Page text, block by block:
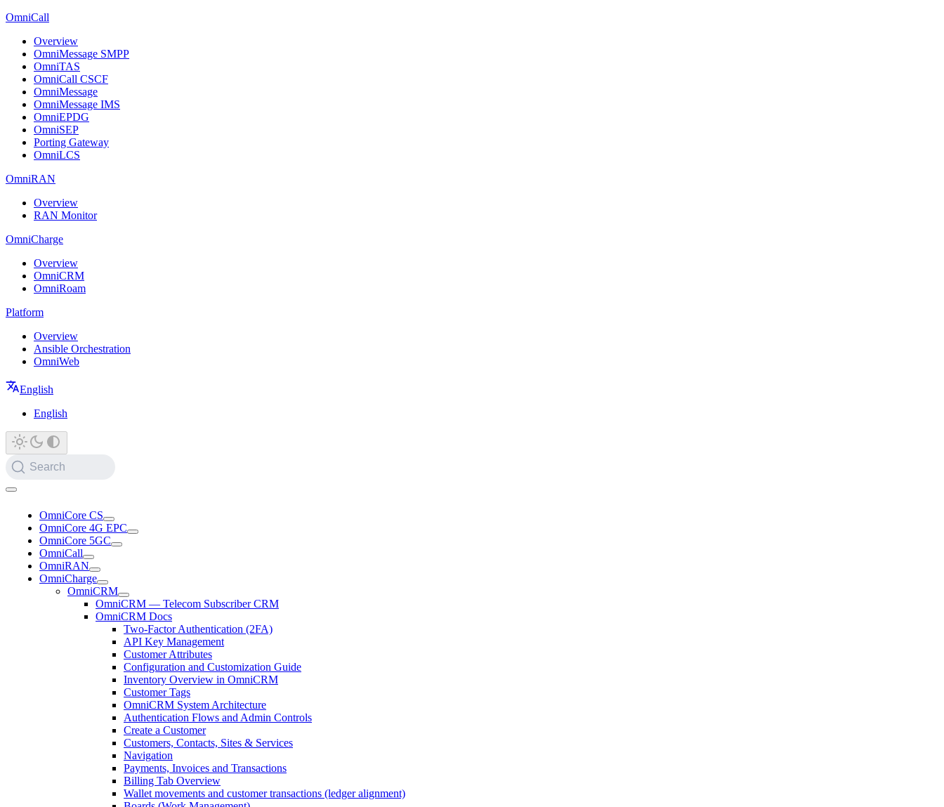
OmniCall
Overview
OmniMessage SMPP
OmniTAS
OmniCall CSCF
OmniMessage
OmniMessage IMS
OmniEPDG
OmniSEP
Porting Gateway
OmniLCS
OmniRAN
Overview
RAN Monitor
OmniCharge
Overview
OmniCRM
OmniRoam
Platform
Overview
Ansible Orchestration
OmniWeb
English
English
Search
OmniCore CS
OmniCore 4G EPC
OmniCore 5GC
OmniCall
OmniRAN
OmniCharge
OmniCRM
OmniCRM — Telecom Subscriber CRM
OmniCRM Docs
Two-Factor Authentication (2FA)
API Key Management
Customer Attributes
Configuration and Customization Guide
Inventory Overview in OmniCRM
Customer Tags
OmniCRM System Architecture
Authentication Flows and Admin Controls
Create a Customer
Customers, Contacts, Sites & Services
Navigation
Payments, Invoices and Transactions
Billing Tab Overview
Wallet movements and customer transactions (ledger alignment)